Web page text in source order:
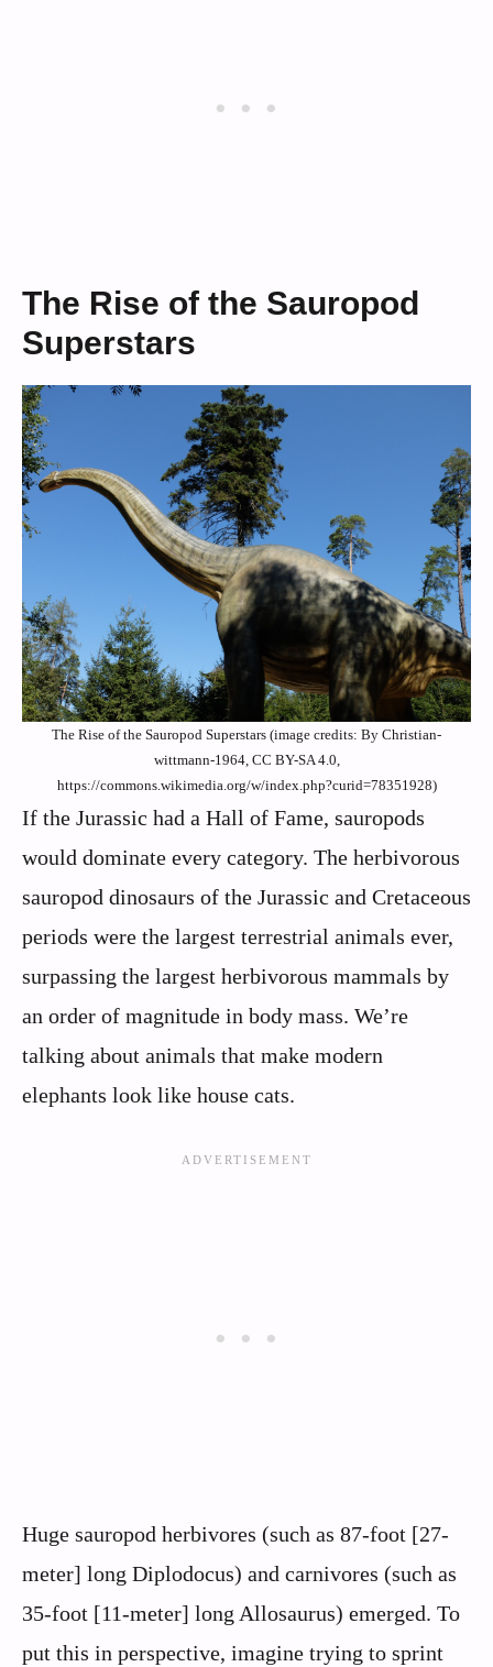
The Rise of the Sauropod
Superstars
The Rise of the Sauropod Superstars (image credits: By Christian-
wittmann-1964, CC BY-SA 4.0,
https://commons.wikimedia.org/w/index.php?curid=78351928)
If the Jurassic had a Hall of Fame, sauropods
would dominate every category. The herbivorous
sauropod dinosaurs of the Jurassic and Cretaceous
periods were the largest terrestrial animals ever,
surpassing the largest herbivorous mammals by
an order of magnitude in body mass. We’re
talking about animals that make modern
elephants look like house cats.
Huge sauropod herbivores (such as 87-foot [27-
meter] long Diplodocus) and carnivores (such as
35-foot [11-meter] long Allosaurus) emerged. To
put this in perspective, imagine trying to sprint